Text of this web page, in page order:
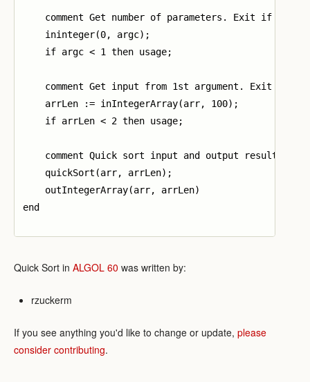
comment Get number of parameters. Exit if too
    ininteger(0, argc);
    if argc < 1 then usage;
comment Get input from 1st argument. Exit if
    arrLen := inIntegerArray(arr, 100);
    if arrLen < 2 then usage;
    comment Quick sort input and output result;
    quickSort(arr, arrLen);
    outIntegerArray(arr, arrLen)
end
Quick Sort in ALGOL 60 was written by:
rzuckerm
If you see anything you'd like to change or update, please
consider contributing.